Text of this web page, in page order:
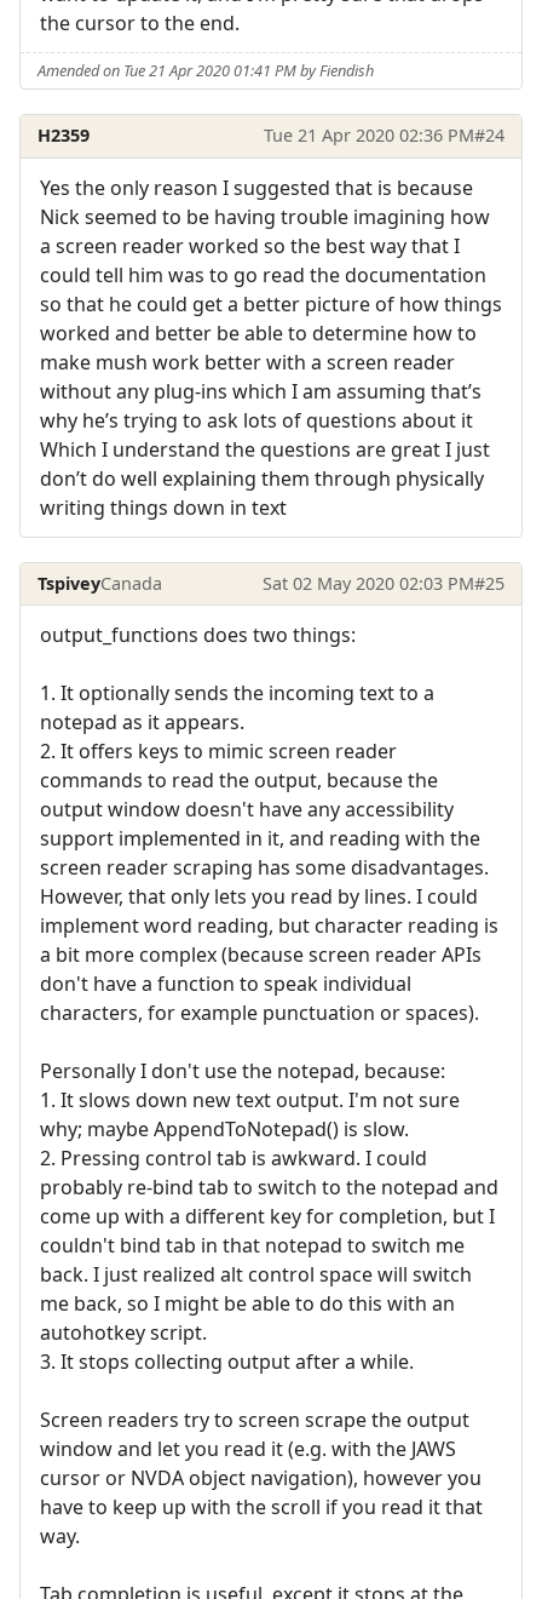
the cursor to the end.
Amended on Tue 21 Apr 2020 01:41 PM by Fiendish
H2359 Tue 21 Apr 2020 02:36 PM#24
Yes the only reason I suggested that is because
Nick seemed to be having trouble imagining how
a screen reader worked so the best way that I
could tell him was to go read the documentation
so that he could get a better picture of how things
worked and better be able to determine how to
make mush work better with a screen reader
without any plug-ins which I am assuming that’s
why he’s trying to ask lots of questions about it
Which I understand the questions are great I just
don’t do well explaining them through physically
writing things down in text
TspiveyCanada Sat 02 May 2020 02:03 PM#25
output_functions does two things:
1. It optionally sends the incoming text to a
notepad as it appears.
2. It offers keys to mimic screen reader
commands to read the output, because the
output window doesn't have any accessibility
support implemented in it, and reading with the
screen reader scraping has some disadvantages.
However, that only lets you read by lines. I could
implement word reading, but character reading is
a bit more complex (because screen reader APIs
don't have a function to speak individual
characters, for example punctuation or spaces).
Personally I don't use the notepad, because:
1. It slows down new text output. I'm not sure
why; maybe AppendToNotepad() is slow.
2. Pressing control tab is awkward. I could
probably re-bind tab to switch to the notepad and
come up with a different key for completion, but I
couldn't bind tab in that notepad to switch me
back. I just realized alt control space will switch
me back, so I might be able to do this with an
autohotkey script.
3. It stops collecting output after a while.
Screen readers try to screen scrape the output
window and let you read it (e.g. with the JAWS
cursor or NVDA object navigation), however you
have to keep up with the scroll if you read it that
way.